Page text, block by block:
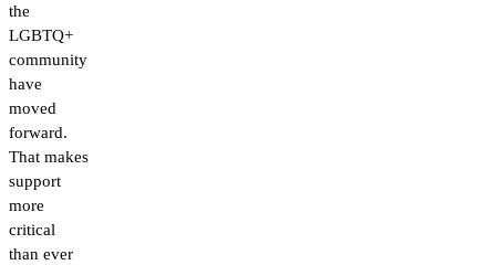
the
LGBTQ+
community
have
moved
forward.
That makes
support
more
critical
than ever